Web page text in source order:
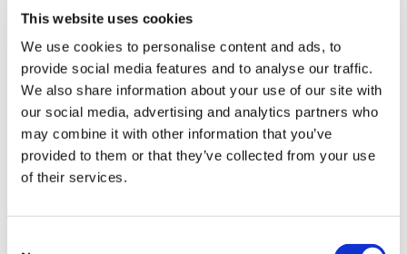
This website uses cookies
We use cookies to personalise content and ads, to
provide social media features and to analyse our traffic.
We also share information about your use of our site with
our social media, advertising and analytics partners who
may combine it with other information that you’ve
provided to them or that they’ve collected from your use
of their services.
Bavaria
Berlin
Flymedi
TÜRSAB – Transactions on flymedi.com are handled by
MIRAC SARA TOURISM, a TÜRSAB-registered Group A
Travel Agency (Certificate No: 12276).
All treatments are carried out by a health tourism certified
health institution.
About Us
Pre-Op Guide